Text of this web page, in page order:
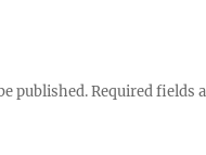
k
published.Required fields